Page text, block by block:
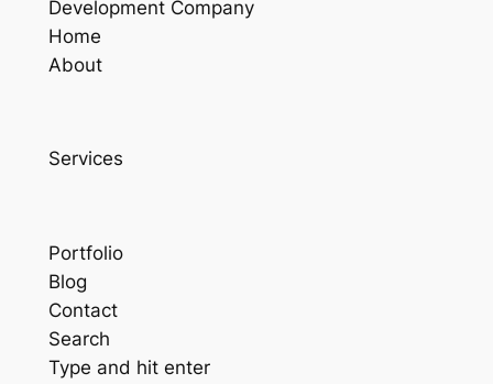
Development Company
Home
About
Services
Portfolio
Blog
Contact
Search
Type and hit enter